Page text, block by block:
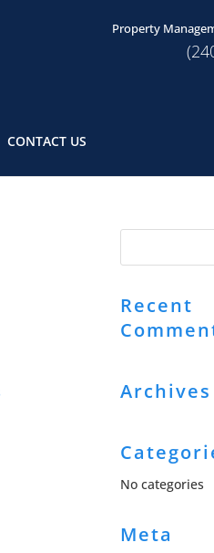
Property
CONTACT US
Recent
Archives
No categories
Meta